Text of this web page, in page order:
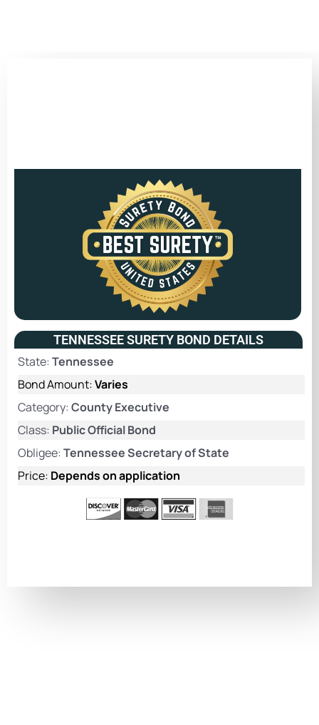
TENNESSEE SURETY BOND DETAILS
State: Tennessee
Bond Amount:Varies
Category: County Executive
Class: Public Official Bond
Obligee: Tennessee Secretary of State
Price: Depends on application